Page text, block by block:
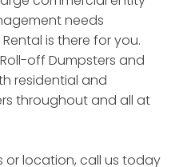
needs
is there for you.
off Dumpsters and
residential and
throughout and all at
or location, call us today